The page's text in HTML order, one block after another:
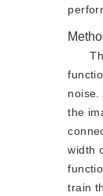
noise.
the
width
train